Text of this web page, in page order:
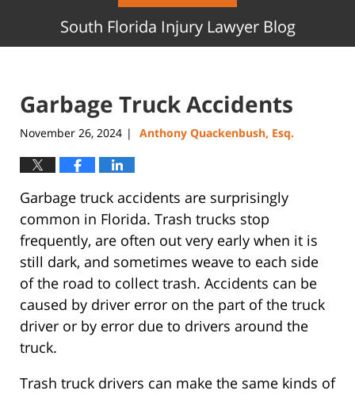
South Florida Injury Lawyer Blog
Garbage Truck Accidents
November 26, 2024 | Anthony Quackenbush, Esq.
Garbage truck accidents are surprisingly
common in Florida. Trash trucks stop
frequently, are often out very early when it is
still dark, and sometimes weave to each side
of the road to collect trash. Accidents can be
caused by driver error on the part of the truck
driver or by error due to drivers around the
truck.
Trash truck drivers can make the same kinds of